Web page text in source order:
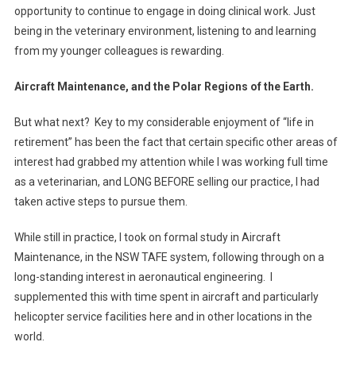
opportunity to continue to engage in doing clinical work. Just
being in the veterinary environment, listening to and learning
from my younger colleagues is rewarding.
Aircraft Maintenance, and the Polar Regions of the Earth.
But what next? Key to my considerable enjoyment of “life in
retirement” has been the fact that certain specific other areas of
interest had grabbed my attention while I was working full time
as a veterinarian, and LONG BEFORE selling our practice, I had
taken active steps to pursue them.
While still in practice, I took on formal study in Aircraft
Maintenance, in the NSW TAFE system, following through on a
long-standing interest in aeronautical engineering. I
supplemented this with time spent in aircraft and particularly
helicopter service facilities here and in other locations in the
world.